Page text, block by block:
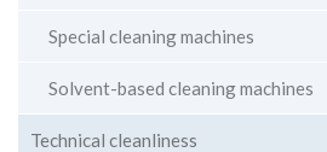
Special cleaning machines
Solvent-based cleaning machines
Technical cleanliness